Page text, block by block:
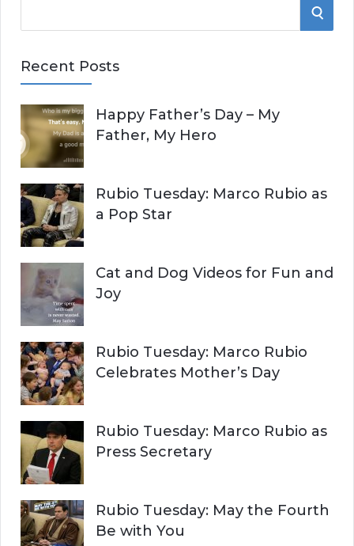
e
r
h
f
o
r
:
S
H
Recent Posts
Happy Father’s Day – My
Father, My Hero
Rubio Tuesday: Marco Rubio as
a Pop Star
Cat and Dog Videos for Fun and
Joy
Rubio Tuesday: Marco Rubio
Celebrates Mother’s Day
Rubio Tuesday: Marco Rubio as
Press Secretary
Rubio Tuesday: May the Fourth
Be with You